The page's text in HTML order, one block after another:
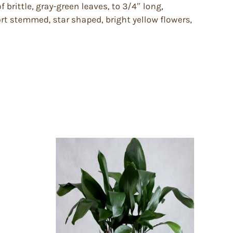
brittle, gray-green leaves, to 3/4″ long,
stemmed, star shaped, bright yellow flowers,